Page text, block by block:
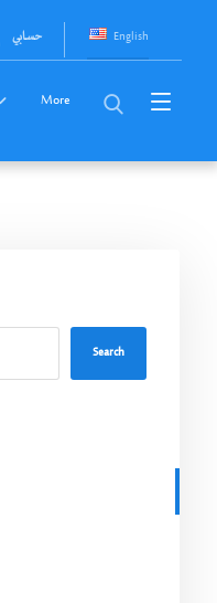
English حسابي
More
Search